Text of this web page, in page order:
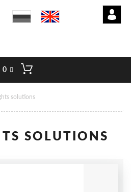
0
solutions
SOLUTIONS